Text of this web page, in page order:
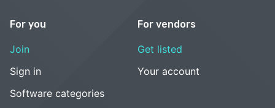
For you
Join
Sign in
Software categories
For vendors
Get listed
Your account